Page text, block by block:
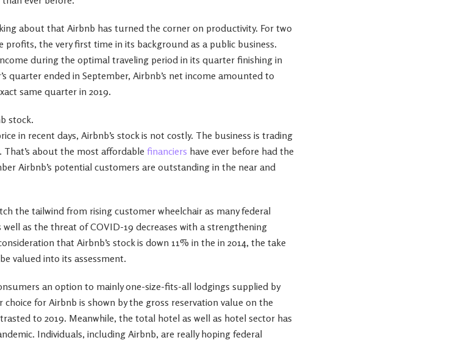
about that Airbnb has turned the corner on productivity. For two
profits, the very first time in its background as a public business.
during the optimal traveling period in its quarter finishing in
quarter ended in September, Airbnb’s net income amounted to
same quarter in 2019.
stock.
in recent days, Airbnb’s stock is not costly. The business is trading
about the most affordable financiers have ever before had the
Airbnb’s potential customers are outstanding in the near and
the tailwind from rising customer wheelchair as many federal
as the threat of COVID-19 decreases with a strengthening
that Airbnb’s stock is down 11% in the in 2014, the take
valued into its assessment.
an option to mainly one-size-fits-all lodgings supplied by
for Airbnb is shown by the gross reservation value on the
to 2019. Meanwhile, the total hotel as well as hotel sector has
Individuals, including Airbnb, are really hoping federal